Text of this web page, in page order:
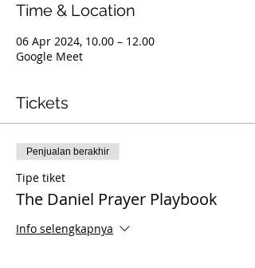
Time & Location
06 Apr 2024, 10.00 – 12.00
Google Meet
Tickets
Penjualan berakhir
Tipe tiket
The Daniel Prayer Playbook
Info selengkapnya